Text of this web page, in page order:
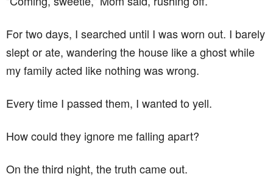
For two days, I searched until I was worn out. I barely
slept or ate, wandering the house like a ghost while
my family acted like nothing was wrong.
Every time I passed them, I wanted to yell.
How could they ignore me falling apart?
On the third night, the truth came out.